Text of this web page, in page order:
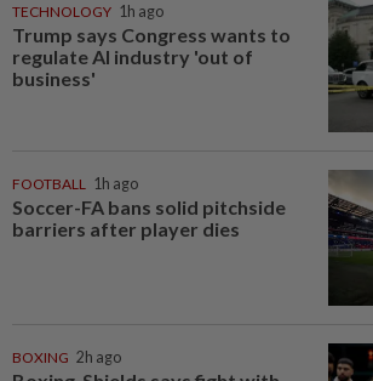
TECHNOLOGY 1h ago
Trump says Congress wants to
regulate AI industry 'out of
business'
FOOTBALL 1h ago
Soccer-FA bans solid pitchside
barriers after player dies
BOXING 2h ago